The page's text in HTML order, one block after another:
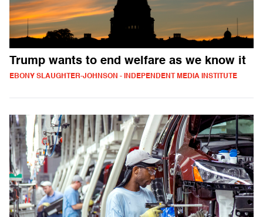
Trump wants to end welfare as we know it
EBONY SLAUGHTER-JOHNSON - INDEPENDENT MEDIA INSTITUTE